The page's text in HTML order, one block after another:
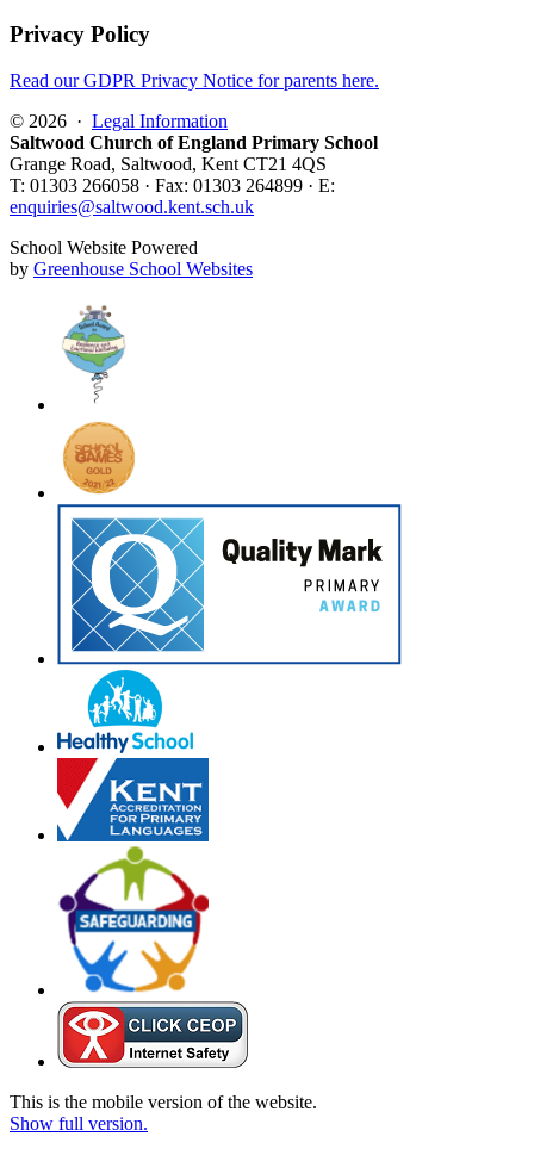
Privacy Policy
Read our GDPR Privacy Notice for parents here.
© 2026 · Legal Information
Saltwood Church of England Primary School
Grange Road, Saltwood, Kent CT21 4QS
T: 01303 266058 · Fax: 01303 264899 · E:
enquiries@saltwood.kent.sch.uk
School Website Powered
by Greenhouse School Websites
This is the mobile version of the website.
Show full version.